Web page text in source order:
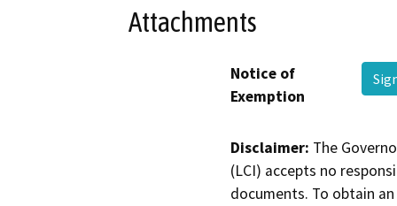
Attachments
Notice of
Exemption
Disclaimer: The
(LCI) accepts no
documents. To obtain